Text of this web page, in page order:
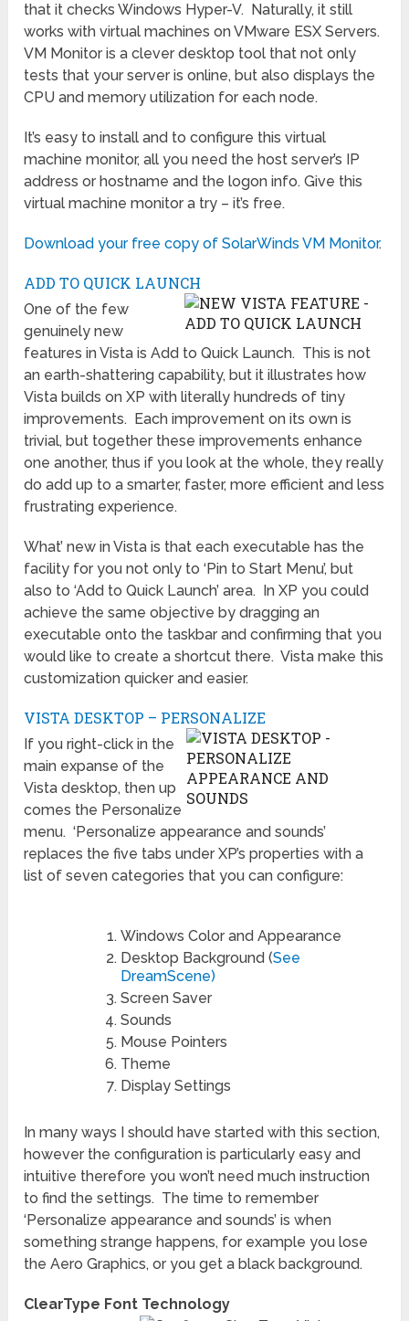
that it checks Windows Hyper-V. Naturally, it still
works with virtual machines on VMware ESX Servers.
VM Monitor is a clever desktop tool that not only
tests that your server is online, but also displays the
CPU and memory utilization for each node.
It’s easy to install and to configure this virtual
machine monitor, all you need the host server’s IP
address or hostname and the logon info. Give this
virtual machine monitor a try – it’s free.
Download your free copy of SolarWinds VM Monitor.
ADD TO QUICK LAUNCH
One of the few
genuinely new
features in Vista is Add to Quick Launch. This is not
an earth-shattering capability, but it illustrates how
Vista builds on XP with literally hundreds of tiny
improvements. Each improvement on its own is
trivial, but together these improvements enhance
one another, thus if you look at the whole, they really
do add up to a smarter, faster, more efficient and less
frustrating experience.
What’ new in Vista is that each executable has the
facility for you not only to ‘Pin to Start Menu’, but
also to ‘Add to Quick Launch’ area. In XP you could
achieve the same objective by dragging an
executable onto the taskbar and confirming that you
would like to create a shortcut there. Vista make this
customization quicker and easier.
VISTA DESKTOP – PERSONALIZE
If you right-click in the
main expanse of the
Vista desktop, then up
comes the Personalize
menu. ‘Personalize appearance and sounds’
replaces the five tabs under XP’s properties with a
list of seven categories that you can configure:
Windows Color and Appearance
Desktop Background (See
DreamScene)
Screen Saver
Sounds
Mouse Pointers
Theme
Display Settings
In many ways I should have started with this section,
however the configuration is particularly easy and
intuitive therefore you won’t need much instruction
to find the settings. The time to remember
‘Personalize appearance and sounds’ is when
something strange happens, for example you lose
the Aero Graphics, or you get a black background.
ClearType Font Technology